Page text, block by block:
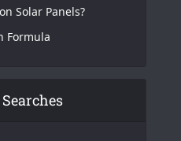
Solar Panels?
Formula